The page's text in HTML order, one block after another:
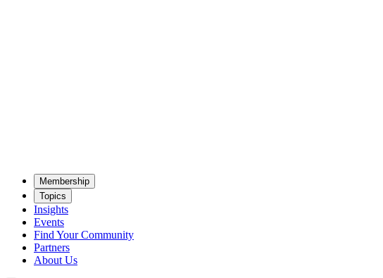
Mem­ber­ship
Top­ics
Insights
Events
Find Your Community
Partners
About Us